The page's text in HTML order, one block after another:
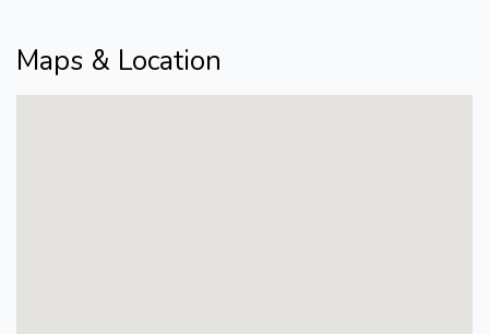
Maps & Location